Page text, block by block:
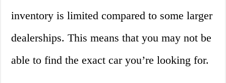
inventory is limited compared to some larger
dealerships. This means that you may not be
able to find the exact car you’re looking for.